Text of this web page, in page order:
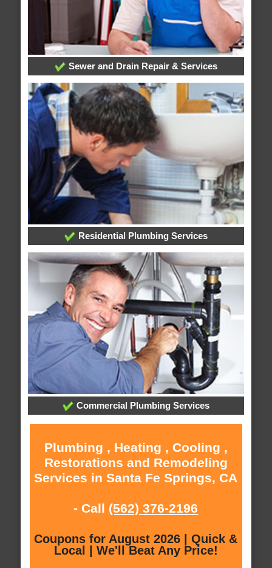
Sewer and Drain Repair & Services
Residential Plumbing Services
Commercial Plumbing Services
Plumbing , Heating , Cooling ,
Restorations and Remodeling
Services in Santa Fe Springs, CA
- Call (562) 376-2196
Coupons for August 2026 | Quick &
Local | We'll Beat Any Price!